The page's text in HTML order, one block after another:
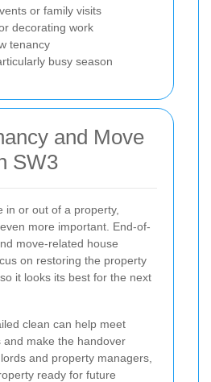
or family visits
decorating work
tenancy
busy season
and Move
SW3
in or out of a property,
more important. End-of-
move-related house
on restoring the property
it looks its best for the next
clean can help meet
and make the handover
and property managers,
ready for future